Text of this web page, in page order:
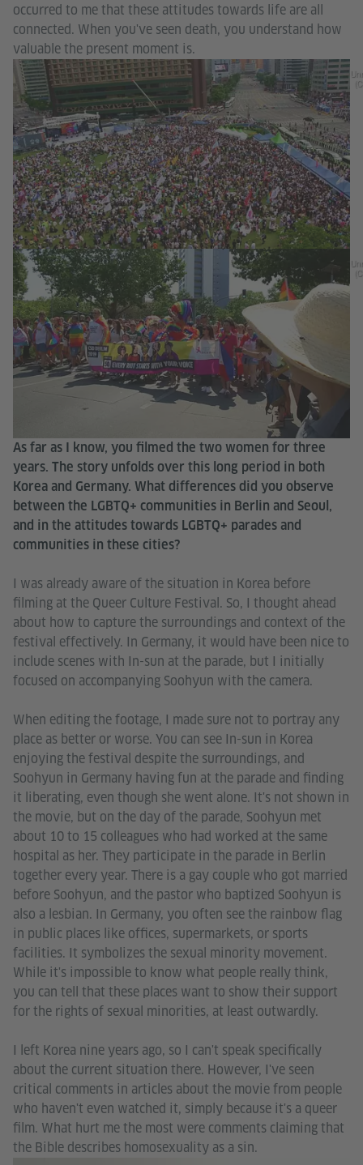
occurred to me that these attitudes towards life are all
connected. When you've seen death, you understand how
valuable the present moment is.
As far as I know, you filmed the two women for three
years. The story unfolds over this long period in both
Korea and Germany. What differences did you observe
between the LGBTQ+ communities in Berlin and Seoul,
and in the attitudes towards LGBTQ+ parades and
communities in these cities?
I was already aware of the situation in Korea before
filming at the Queer Culture Festival. So, I thought ahead
about how to capture the surroundings and context of the
festival effectively. In Germany, it would have been nice to
include scenes with In-sun at the parade, but I initially
focused on accompanying Soohyun with the camera.
When editing the footage, I made sure not to portray any
place as better or worse. You can see In-sun in Korea
enjoying the festival despite the surroundings, and
Soohyun in Germany having fun at the parade and finding
it liberating, even though she went alone. It's not shown in
the movie, but on the day of the parade, Soohyun met
about 10 to 15 colleagues who had worked at the same
hospital as her. They participate in the parade in Berlin
together every year. There is a gay couple who got married
before Soohyun, and the pastor who baptized Soohyun is
also a lesbian. In Germany, you often see the rainbow flag
in public places like offices, supermarkets, or sports
facilities. It symbolizes the sexual minority movement.
While it's impossible to know what people really think,
you can tell that these places want to show their support
for the rights of sexual minorities, at least outwardly.
I left Korea nine years ago, so I can't speak specifically
about the current situation there. However, I've seen
critical comments in articles about the movie from people
who haven't even watched it, simply because it's a queer
film. What hurt me the most were comments claiming that
the Bible describes homosexuality as a sin.